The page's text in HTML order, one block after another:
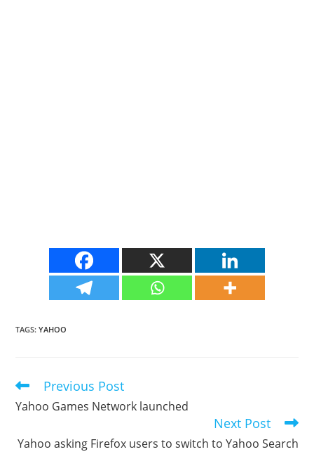
TAGS:YAHOO
Read
more
articles
Previous Post
Yahoo Games Network launched
Next Post
Yahoo asking Firefox users to switch to Yahoo Search